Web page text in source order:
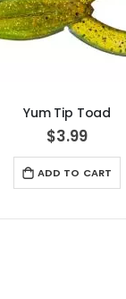
Yum Tip Toad
$3.99
ADD TO CART